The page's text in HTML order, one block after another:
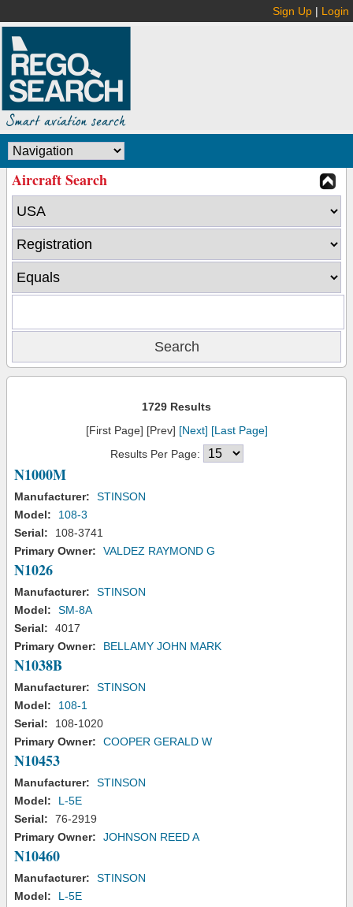
Sign Up | Login
Aircraft Search
1729 Results
[First Page] [Prev] [Next] [Last Page]
Results Per Page:
N1000M
Manufacturer:
STINSON
Model:
108-3
Serial:
108-3741
Primary Owner:
VALDEZ RAYMOND G
N1026
Manufacturer:
STINSON
Model:
SM-8A
Serial:
4017
Primary Owner:
BELLAMY JOHN MARK
N1038B
Manufacturer:
STINSON
Model:
108-1
Serial:
108-1020
Primary Owner:
COOPER GERALD W
N10453
Manufacturer:
STINSON
Model:
L-5E
Serial:
76-2919
Primary Owner:
JOHNSON REED A
N10460
Manufacturer:
STINSON
Model:
L-5E